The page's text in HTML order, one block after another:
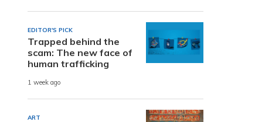
EDITOR'S PICK
Trapped behind the
scam: The new face of
human trafficking
1 week ago
ART